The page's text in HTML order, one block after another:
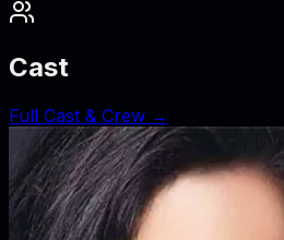
Cast
Full Cast & Crew →